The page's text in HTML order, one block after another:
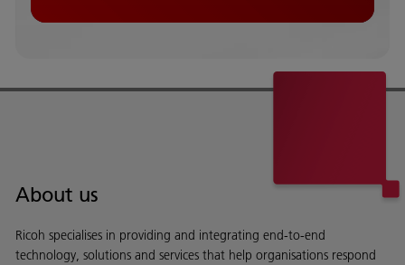
About us
Ricoh specialises in providing and integrating end-to-end
technology, solutions and services that help organisations respond